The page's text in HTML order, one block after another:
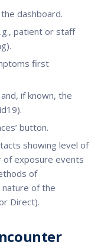
dashboard.
patient or staff
first
if known, the
button.
showing level of
of exposure events
of
of the
Direct).